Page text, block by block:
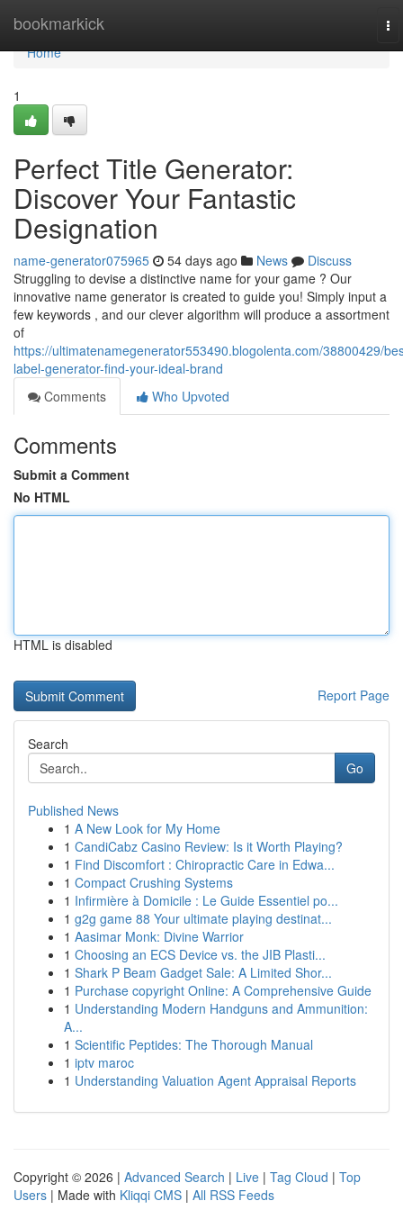
bookmarkick
Home
Home
1
Perfect Title Generator:
Discover Your Fantastic
Designation
name-generator075965 54 days ago News
Discuss
Struggling to devise a distinctive name for your game ? Our
innovative name generator is created to guide you! Simply input a
few keywords , and our clever algorithm will produce a assortment
of
https://ultimatenamegenerator553490.blogolenta.com/38800429/
label-generator-find-your-ideal-brand
Comments
Who Upvoted
Comments
Submit a Comment
No HTML
HTML is disabled
Report Page
Search
Go
Published News
1 A New Look for My Home
1 CandiCabz Casino Review: Is it Worth Playing?
1 Find Discomfort : Chiropractic Care in Edwa...
1 Compact Crushing Systems
1 Infirmière à Domicile : Le Guide Essentiel po...
1 g2g game 88 Your ultimate playing destinat...
1 Aasimar Monk: Divine Warrior
1 Choosing an ECS Device vs. the JIB Plasti...
1 Shark P Beam Gadget Sale: A Limited Shor...
1 Purchase copyright Online: A Comprehensive Guide
1 Understanding Modern Handguns and Ammunition:
A...
1 Scientific Peptides: The Thorough Manual
1 iptv maroc
1 Understanding Valuation Agent Appraisal Reports
Copyright © 2026 | Advanced Search | Live | Tag Cloud | Top
Users | Made with Kliqqi CMS | All RSS Feeds